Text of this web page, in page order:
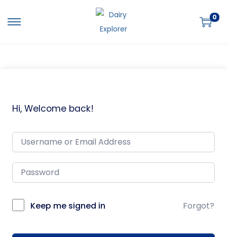
0
Hi, Welcome back!
Keep me signed in Forgot?